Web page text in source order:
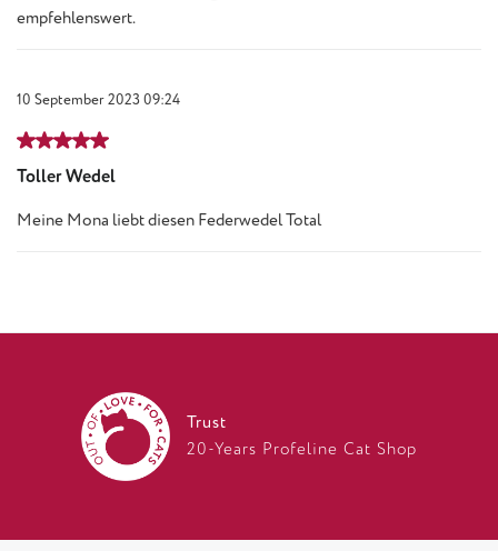
empfehlenswert.
10 September 2023 09:24
Review with rating of 5 out of 5 stars
Toller Wedel
Meine Mona liebt diesen Federwedel Total
Trust
20-Years Profeline Cat Shop